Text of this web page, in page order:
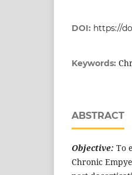
DOI: https://
Keywords:
ABSTRACT
Objective: To
Chronic